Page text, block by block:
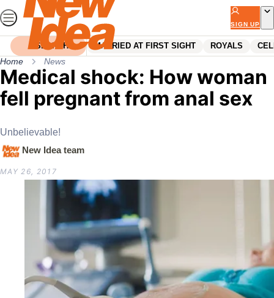
Skip
to
content
SIGN UP
SEARCH MARRIED AT FIRST SIGHT ROYALS
Home News
Medical shock: How woman
fell pregnant from anal sex
Unbelievable!
New Idea team
MAY 26, 2017